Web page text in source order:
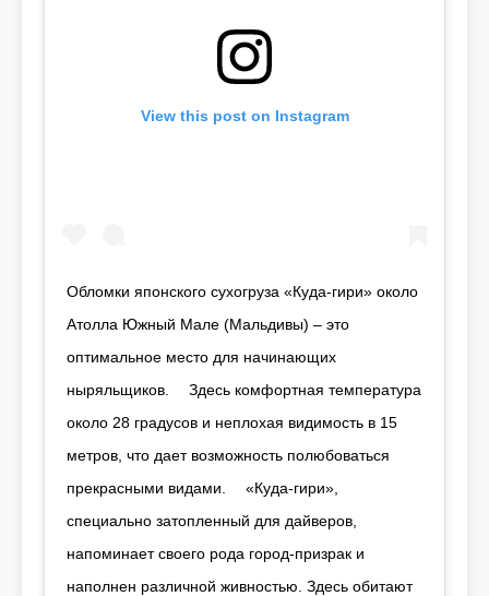
View this post on Instagram
Обломки японского сухогруза «Куда-гири» около
Атолла Южный Мале (Мальдивы) – это
оптимальное место для начинающих
ныряльщиков. ⠀ Здесь комфортная температура
около 28 градусов и неплохая видимость в 15
метров, что дает возможность полюбоваться
прекрасными видами. ⠀ «Куда-гири»,
специально затопленный для дайверов,
напоминает своего рода город-призрак и
наполнен различной живностью. Здесь обитают